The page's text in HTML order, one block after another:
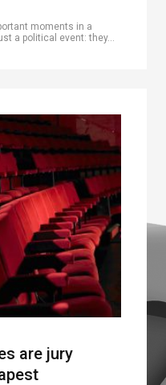
moments in a
a political event: they…
are jury